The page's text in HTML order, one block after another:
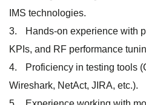
IMS technologies.
Hands-on experience with
KPIs, and RF performance
Proficiency in testing tools
Wireshark, NetAct, JIRA, etc.).